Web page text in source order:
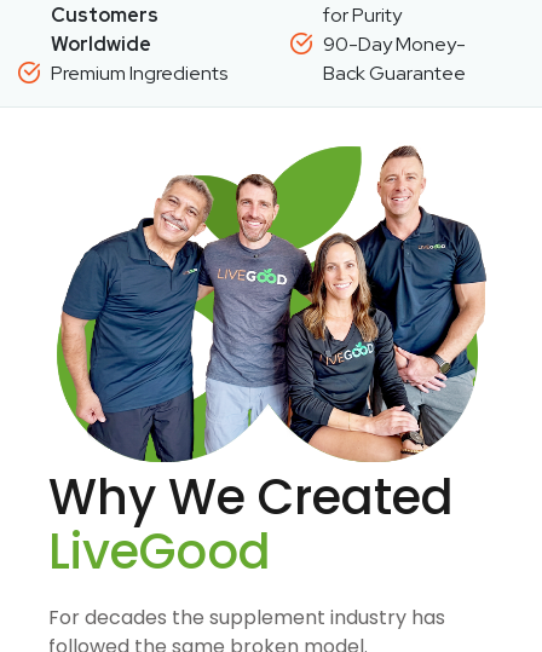
Customers
Worldwide
Premium Ingredients
for Purity
90-Day Money-
Back Guarantee
Why We Created
LiveGood
For decades the supplement industry has